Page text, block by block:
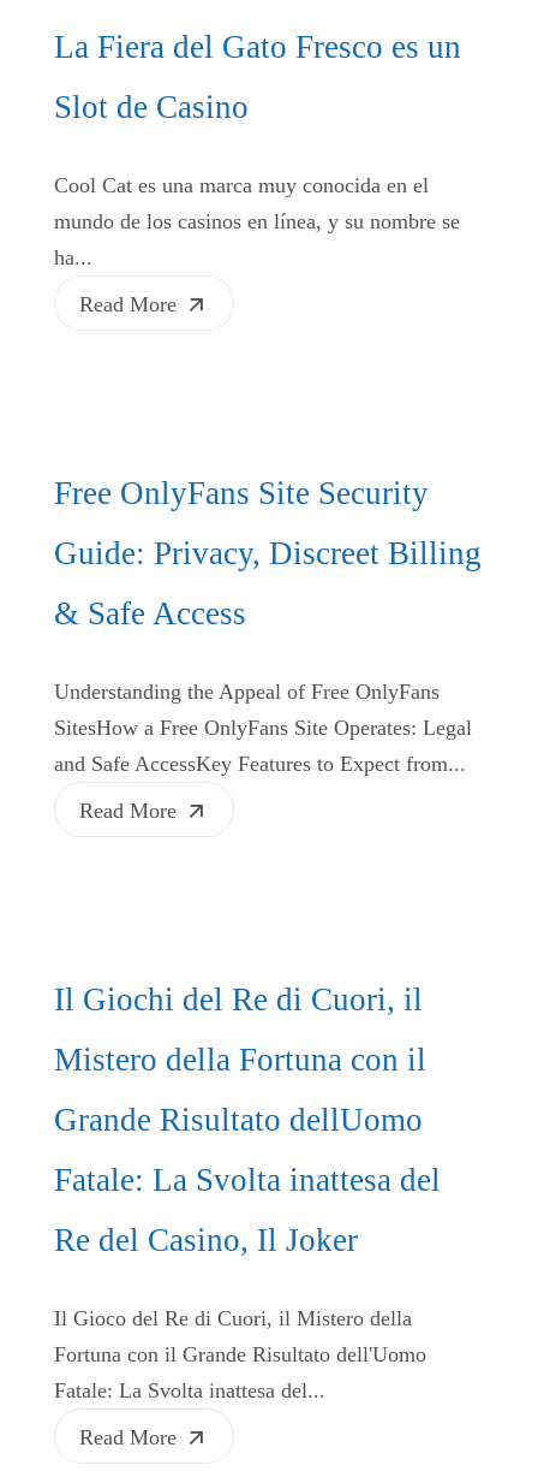
La Fiera del Gato Fresco es un
Slot de Casino
Cool Cat es una marca muy conocida en el
mundo de los casinos en línea, y su nombre se
ha...
Read More
Free OnlyFans Site Security
Guide: Privacy, Discreet Billing
& Safe Access
Understanding the Appeal of Free OnlyFans
SitesHow a Free OnlyFans Site Operates: Legal
and Safe AccessKey Features to Expect from...
Read More
Il Giochi del Re di Cuori, il
Mistero della Fortuna con il
Grande Risultato dellUomo
Fatale: La Svolta inattesa del
Re del Casino, Il Joker
Il Gioco del Re di Cuori, il Mistero della
Fortuna con il Grande Risultato dell'Uomo
Fatale: La Svolta inattesa del...
Read More